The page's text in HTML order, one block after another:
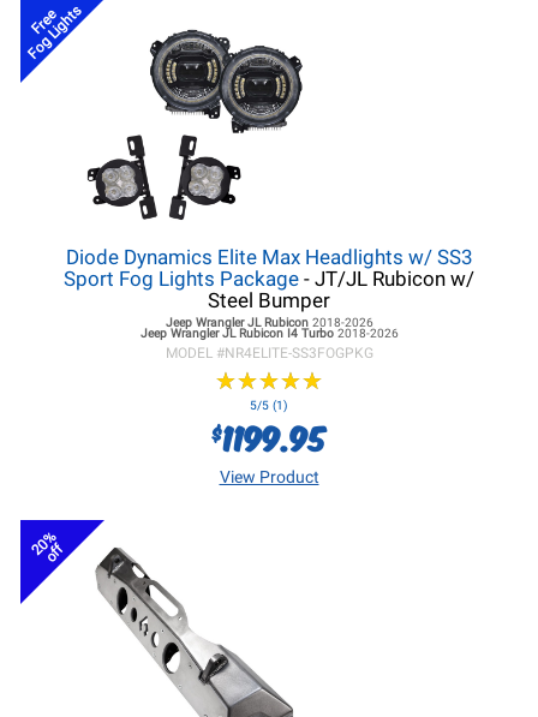
Free
Fog Lights
Diode Dynamics Elite Max Headlights w/ SS3
Sport Fog Lights Package - JT/JL Rubicon w/
Steel Bumper
Jeep Wrangler JLRubicon 2018-2026
Jeep Wrangler JLRubicon I4 Turbo 2018-2026
MODEL #NR4ELITE-SS3FOGPKG
★★★★★
★★★★★
5/5 (1)
$1199.95
View Product
20%
off